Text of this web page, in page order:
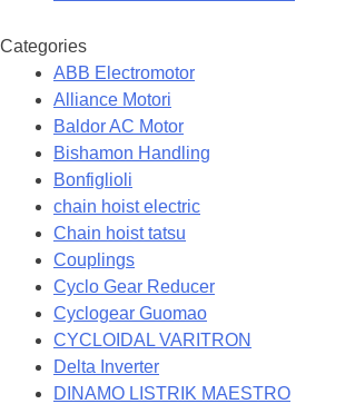
Categories
ABB Electromotor
Alliance Motori
Baldor AC Motor
Bishamon Handling
Bonfiglioli
chain hoist electric
Chain hoist tatsu
Couplings
Cyclo Gear Reducer
Cyclogear Guomao
CYCLOIDAL VARITRON
Delta Inverter
DINAMO LISTRIK MAESTRO